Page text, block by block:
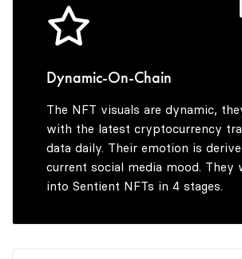
5
6
7
8
9
Dynamic-On-Chain
The NFT visuals are dynamic,
with the latest cryptocurrency
data daily. Their emotion is
current social media mood. They
into Sentient NFTs in 4 stages.